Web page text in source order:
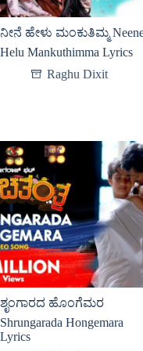
ನೀನೆ ಹೇಳು ಮಂಕುತಿಮ್ಮ
Helu Mankuthimma Lyrics
Raghu Dixit
ಶೃಂಗಾರದ ಹೊಂಗೆಮರ
Shrungarada Hongemara
Lyrics